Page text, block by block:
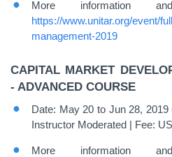
More information
https://www.unitar.org/event/
management-2019
CAPITAL MARKET
- ADVANCED COURSE
Date: May 20 to Jun 28,
Instructor Moderated | Fee:
More information